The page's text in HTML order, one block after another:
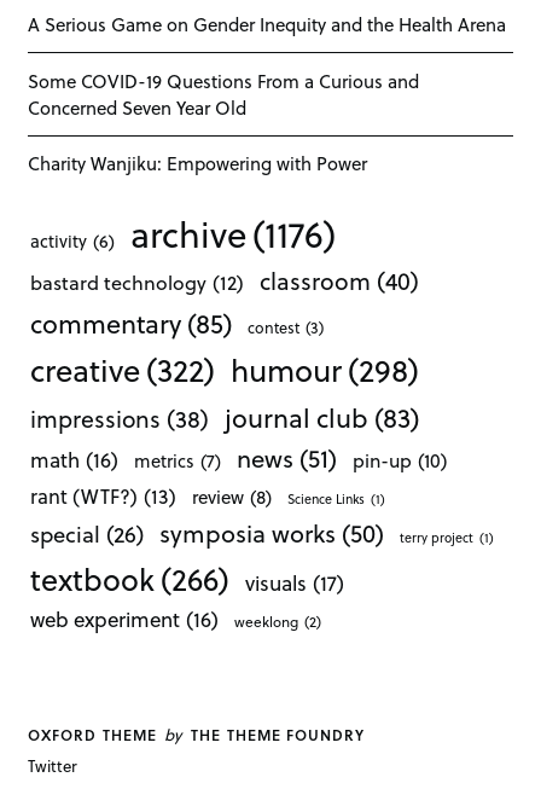
A Serious Game on Gender Inequity and the Health Arena
Some COVID-19 Questions From a Curious and
Concerned Seven Year Old
Charity Wanjiku: Empowering with Power
activity (6) archive(1176)
bastard technology (12) classroom (40)
commentary(85) contest (3)
creative(322) humour(298)
impressions (38) journal club (83)
math (16) metrics (7) news (51) pin-up (10)
rant (WTF?) (13) review (8) Science Links (1)
special (26) symposia works (50) terry project (1)
textbook(266) visuals (17)
web experiment (16) weeklong (2)
OXFORD THEME by THE THEME FOUNDRY
Twitter